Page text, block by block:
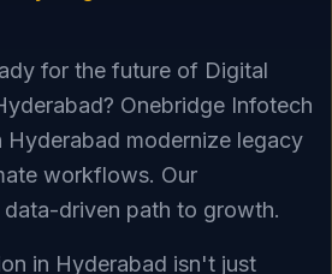
for the future of Digital
Onebridge Infotech
Hyderabad modernize legacy
workflows. Our
driven path to growth.
in Hyderabad isn't just